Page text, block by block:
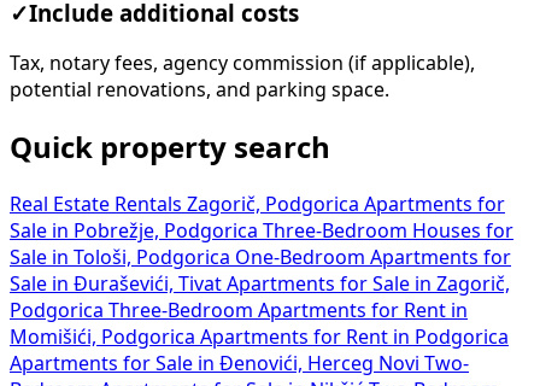
✓Include additional costs
Tax, notary fees, agency commission (if applicable),
potential renovations, and parking space.
Quick property search
Real Estate Rentals Zagorič, Podgorica Apartments for
Sale in Pobrežje, Podgorica Three-Bedroom Houses for
Sale in Tološi, Podgorica One-Bedroom Apartments for
Sale in Đuraševići, Tivat Apartments for Sale in Zagorič,
Podgorica Three-Bedroom Apartments for Rent in
Momišići, Podgorica Apartments for Rent in Podgorica
Apartments for Sale in Đenovići, Herceg Novi Two-